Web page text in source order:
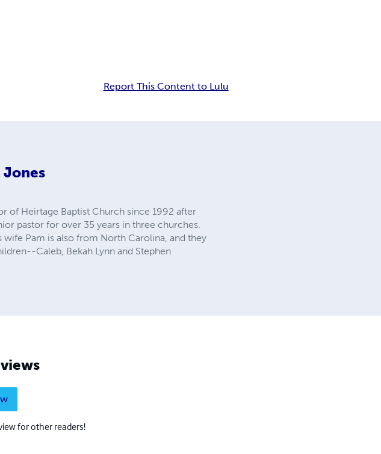
Report This Content to Lulu
of Heirtage Baptist Church since 1992 after
pastor for over 35 years in three churches.
wife Pam is also from North Carolina, and they
Caleb, Bekah Lynn and Stephen
for other readers!